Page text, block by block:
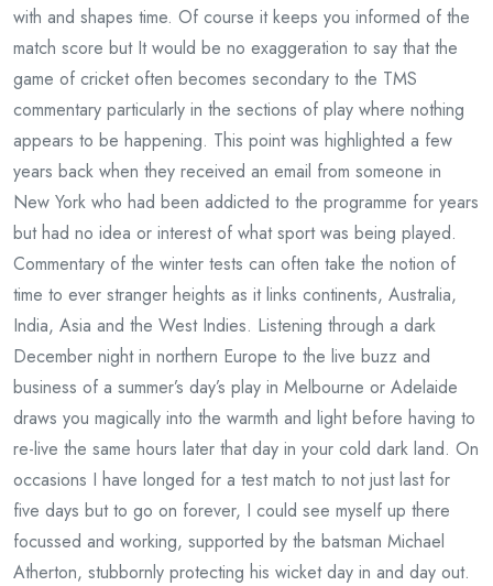
with and shapes time. Of course it keeps you informed of the
match score but It would be no exaggeration to say that the
game of cricket often becomes secondary to the TMS
commentary particularly in the sections of play where nothing
appears to be happening. This point was highlighted a few
years back when they received an email from someone in
New York who had been addicted to the programme for years
but had no idea or interest of what sport was being played.
Commentary of the winter tests can often take the notion of
time to ever stranger heights as it links continents, Australia,
India, Asia and the West Indies. Listening through a dark
December night in northern Europe to the live buzz and
business of a summer’s day’s play in Melbourne or Adelaide
draws you magically into the warmth and light before having to
re-live the same hours later that day in your cold dark land. On
occasions I have longed for a test match to not just last for
five days but to go on forever, I could see myself up there
focussed and working, supported by the batsman Michael
Atherton, stubbornly protecting his wicket day in and day out.